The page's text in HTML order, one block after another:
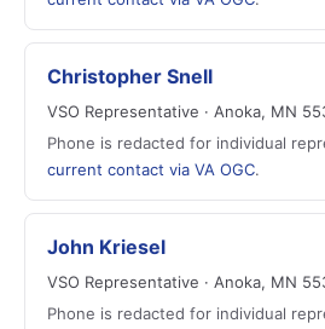
Christopher Snell
VSO Representative · Anoka, MN
Phone is redacted for individual
current contact via VA OGC.
John Kriesel
VSO Representative · Anoka, MN
Phone is redacted for individual